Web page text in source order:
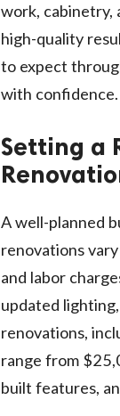
work, cabinetry,
high-quality
to expect
with confidence.
Setting a
A well-planned
renovations
and labor
updated
renovations,
range from
built features,